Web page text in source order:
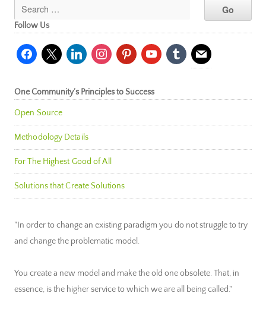
Follow Us
facebook
x linkedininstagrampinterestyoutubetumblr mail
One Community’s Principles to Success
Open Source
Methodology Details
For The Highest Good of All
Solutions that Create Solutions
"In order to change an existing paradigm you do not struggle to try
and change the problematic model.
You create a new model and make the old one obsolete. That, in
essence, is the higher service to which we are all being called."